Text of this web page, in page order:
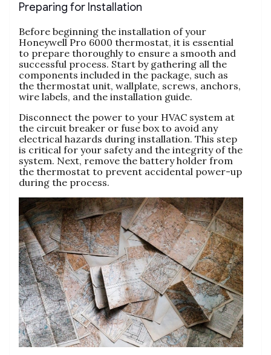
Preparing for Installation
Before beginning the installation of your
Honeywell Pro 6000 thermostat, it is essential
to prepare thoroughly to ensure a smooth and
successful process. Start by gathering all the
components included in the package, such as
the thermostat unit, wallplate, screws, anchors,
wire labels, and the installation guide.
Disconnect the power to your HVAC system at
the circuit breaker or fuse box to avoid any
electrical hazards during installation. This step
is critical for your safety and the integrity of the
system. Next, remove the battery holder from
the thermostat to prevent accidental power-up
during the process.